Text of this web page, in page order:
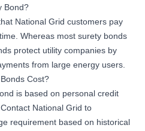
Bond?
National Grid customers pay
Whereas most surety bonds
protect utility companies by
from large energy users.
Cost?
is based on personal credit
National Grid to
requirement based on historical